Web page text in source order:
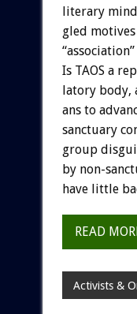
literary
gled motives
“association”
Is TAOS a
latory body,
ans to
sanctuary
group
by non-
have little
READ
Activists &